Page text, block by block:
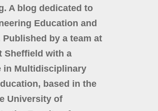
A blog dedicated to
Education and
by a team at
Sheffield with a
in Multidisciplinary
based in the
University of